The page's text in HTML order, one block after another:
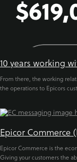
10 years working
From there, the working
the operations to Epicors
Epicor Commerce
Epicor Commerce is the
Giving your customers the